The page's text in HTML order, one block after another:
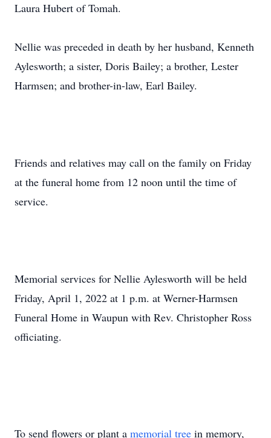
Laura Hubert of Tomah.
Nellie was preceded in death by her husband, Kenneth
Aylesworth; a sister, Doris Bailey; a brother, Lester
Harmsen; and brother-in-law, Earl Bailey.
Friends and relatives may call on the family on Friday
at the funeral home from 12 noon until the time of
service.
Memorial services for Nellie Aylesworth will be held
Friday, April 1, 2022 at 1 p.m. at Werner-Harmsen
Funeral Home in Waupun with Rev. Christopher Ross
officiating.
To send flowers or plant a memorial tree in memory,